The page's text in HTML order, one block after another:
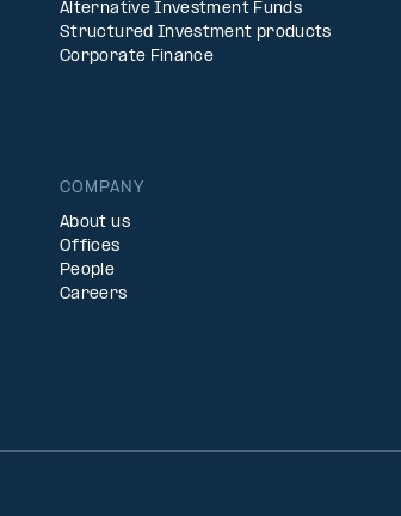
Alternative Investment Funds
Structured Investment products
Corporate Finance
COMPANY
About us
Offices
People
Careers